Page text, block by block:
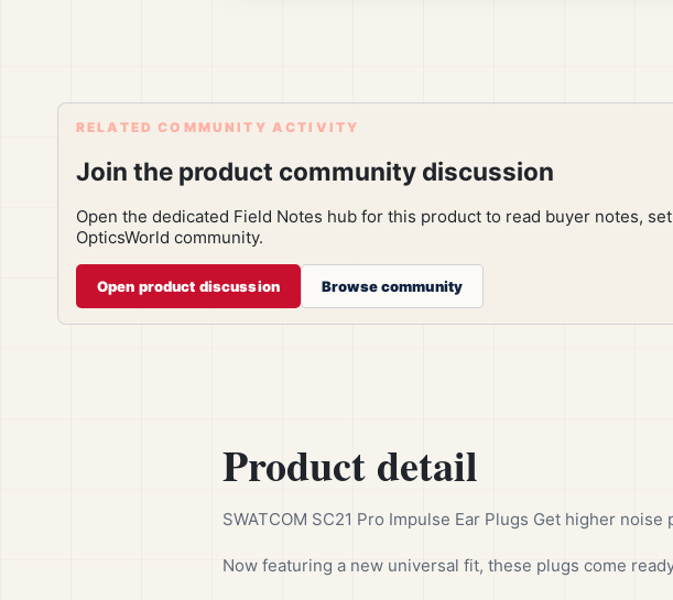
RELATED COMMUNITY ACTIVITY
Join the product community discussion
Open the dedicated Field Notes hub for this product to read buyer notes,
OpticsWorld community.
Open product discussion Browse community
Product detail
SWATCOM SC21 Pro Impulse Ear Plugs Get higher
Now featuring a new universal fit, these plugs come